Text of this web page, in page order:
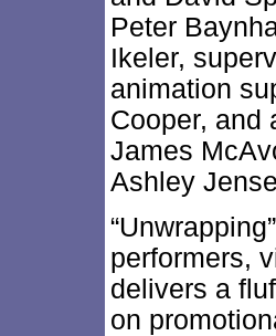
Peter
Ikeler,
animation
Cooper, and
James
Ashley
performers,
delivers a
on